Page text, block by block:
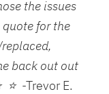
the issues
for the
back out out
⭐ -Trevor E.